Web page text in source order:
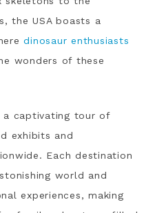
the USA boasts a
dinosaur enthusiasts
wonders of these
a captivating tour of
exhibits and
Each destination
world and
experiences, making